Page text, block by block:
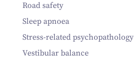
Road safety
Sleep apnoea
Stress-related psychopathology
Vestibular balance